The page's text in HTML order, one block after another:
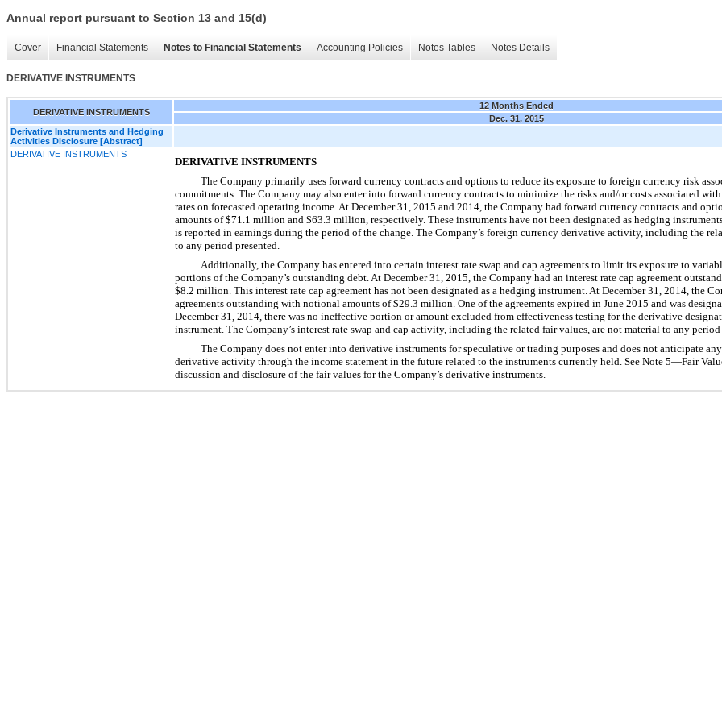
Annual report pursuant to Section 13 and 15(d)
Cover Financial Statements Notes to Financial Statements Accounting Policies Notes Tables Notes Details
DERIVATIVE INSTRUMENTS
DERIVATIVE INSTRUMENTS
12 Months Ended
Dec. 31, 2015
Derivative Instruments and Hedging
Activities Disclosure [Abstract]
DERIVATIVE INSTRUMENTS
DERIVATIVE INSTRUMENTS
The Company primarily uses forward currency contracts and options to reduce its exposure to foreign currency risk
commitments. The Company may also enter into forward currency contracts to minimize the risks and/or costs associated
rates on forecasted operating income. At December 31, 2015 and 2014 , the Company had forward currency contracts and
amounts of$71.1 million and $63.3 million , respectively. These instruments have not been designated as hedging
is reported in earnings during the period of the change. The Company’s foreign currency derivative activity, including the
to any period presented.
Additionally, the Company has entered into certain interest rate swap and cap agreements to limit its exposure to
portions of the Company’s outstanding debt. At December 31, 2015 , the Company had an interest rate cap agreement
$8.2 million . This interest rate cap agreement has not been designated as a hedging instrument. At December 31, 2014 , the
agreements outstanding with notional amounts of$29.3 million One of the agreements expired in June 2015 and was
December 31, 2014 , there was no ineffective portion or amount excluded from effectiveness testing for the derivative
instrument. The Company’s interest rate swap and cap activity, including the related fair values, are not material to any period
The Company does not enter into derivative instruments for speculative or trading purposes and does not anticipate
derivative activity through the income statement in the future related to the instruments currently held. See Note 5—Fair
discussion and disclosure of the fair values for the Company’s derivative instruments.